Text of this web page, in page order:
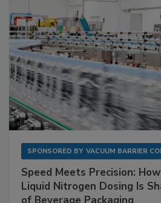
SPONSORED BY VACUUM BARRIER
Speed Meets Precision:
Liquid Nitrogen Dosing Is
of Beverage Packaging